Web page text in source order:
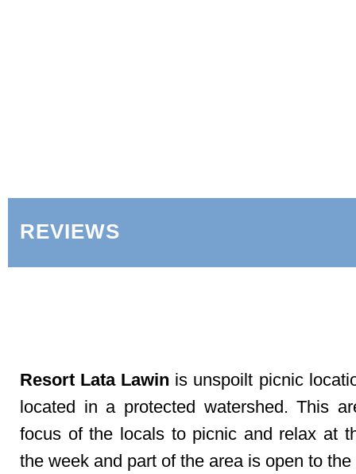
REVIEWS
Resort Lata Lawin is unspoilt picnic
located in a protected watershed. This
focus of the locals to picnic and relax at
the week and part of the area is open to